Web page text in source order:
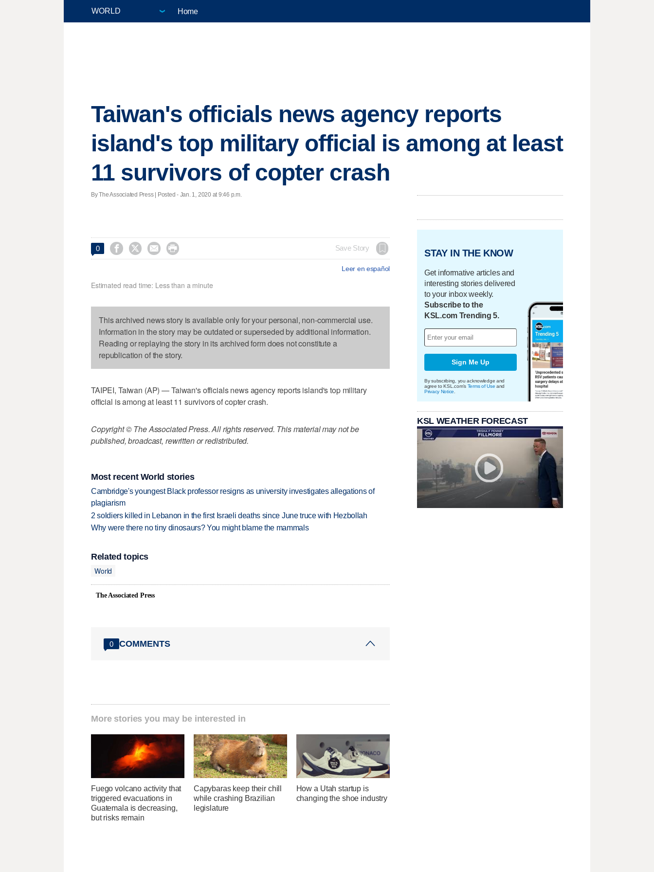
Home
Taiwan's officials news agency reports
island's top military official is among at least
11 survivors of copter crash
By The Associated Press | Posted - Jan. 1, 2020 at 9:46 p.m.
0     Save Story
Leer en español
Estimated read time: Less than a minute
This archived news story is available only for your personal, non-commercial use.
Information in the story may be outdated or superseded by additional information.
Reading or replaying the story in its archived form does not constitute a
republication of the story.
TAIPEI, Taiwan (AP) — Taiwan's officials news agency reports island's top military
official is among at least 11 survivors of copter crash.
Copyright © The Associated Press. All rights reserved. This material may not be
published, broadcast, rewritten or redistributed.
Most recent World stories
Cambridge's youngest Black professor resigns as university investigates allegations of
plagiarism
2 soldiers killed in Lebanon in the first Israeli deaths since June truce with Hezbollah
Why were there no tiny dinosaurs? You might blame the mammals
Related topics
World
The Associated Press
0 COMMENTS
More stories you may be interested in
Fuego volcano activity that
triggered evacuations in
Guatemala is decreasing,
but risks remain
Capybaras keep their chill
while crashing Brazilian
legislature
How a Utah startup is
changing the shoe industry
STAY IN THE KNOW
Get informative articles and
interesting stories delivered
to your inbox weekly.
Subscribe to the
KSL.com Trending 5.
Sign Me Up
By subscribing, you acknowledge and
agree to KSL.com's Terms of Use and
Privacy Notice
KSL WEATHER FORECAST